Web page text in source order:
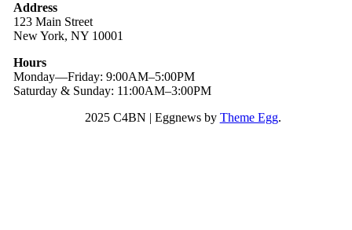
Address
123 Main Street
New York, NY 10001
Hours
Monday—Friday: 9:00AM–5:00PM
Saturday & Sunday: 11:00AM–3:00PM
2025 C4BN | Eggnews by Theme Egg.